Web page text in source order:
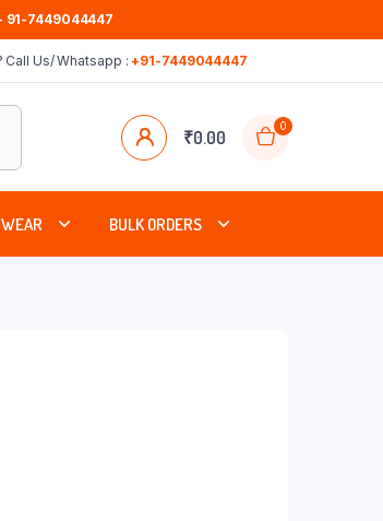
91-7449044447
Call Us/ Whatsapp :+91-7449044447
₹0.00
0
BULK ORDERS